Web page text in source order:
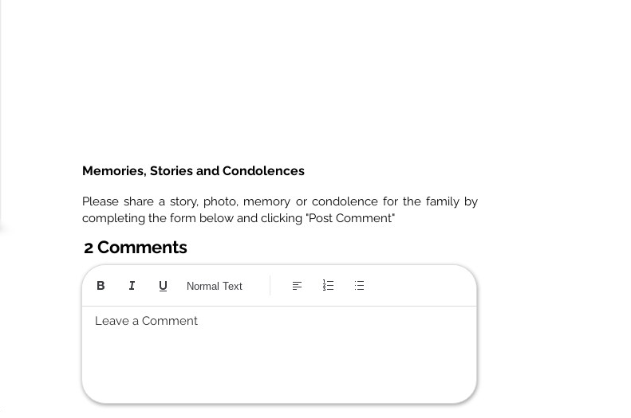
Memories, Stories and Condolences
Please share a story, photo, memory or condolence for the family by
completing the form below and clicking "Post Comment"
2 Comments
Leave a Comment
Normal Text